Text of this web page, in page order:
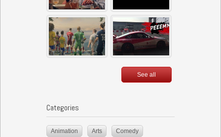
See all
Categories
Animation Arts Comedy